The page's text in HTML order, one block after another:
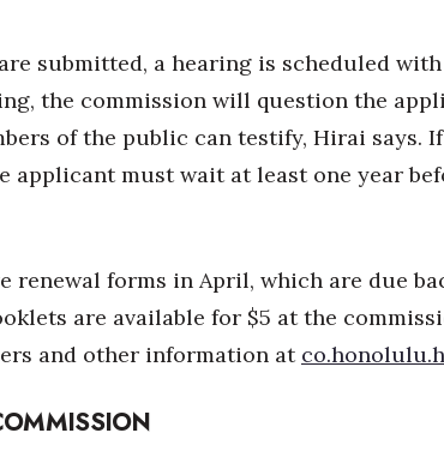
submitted, a hearing is scheduled
the commission will question the
of the public can testify, Hirai says.
applicant must wait at least one year
renewal forms in April, which are due
are available for $5 at the
and other information at